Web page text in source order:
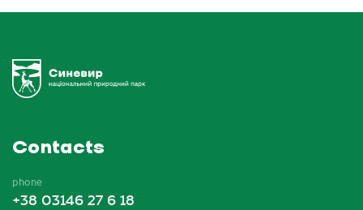
Contacts
phone
+38 03146 27 6 18